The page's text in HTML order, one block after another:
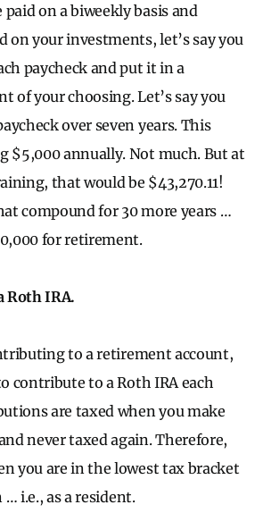
paid on a biweekly basis and
on your investments, let’s say you
paycheck and put it in a
of your choosing. Let’s say you
over seven years. This
$5,000 annually. Not much. But at
that would be $43,270.11!
compound for 30 more years …
for retirement.
Roth IRA.
to a retirement account,
contribute to a Roth IRA each
are taxed when you make
never taxed again. Therefore,
you are in the lowest tax bracket
i.e., as a resident.